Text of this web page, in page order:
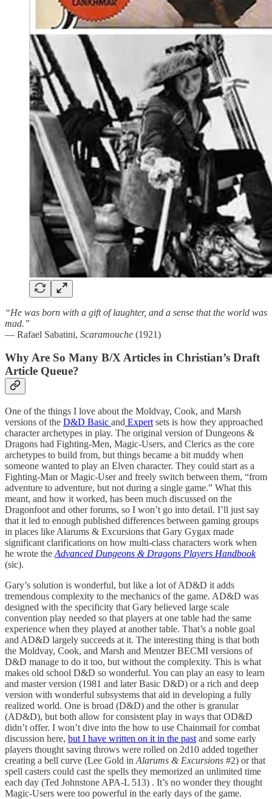
“He was born with a gift of laughter, and a sense that the world was
mad.”
— Rafael Sabatini, Scaramouche (1921)
Why Are So Many B/X Articles in Christian’s Draft
Article Queue?
One of the things I love about the Moldvay, Cook, and Marsh
versions of the D&D Basic and Expert sets is how they approached
character archetypes in play. The original version of Dungeons &
Dragons had Fighting-Men, Magic-Users, and Clerics as the core
archetypes to build from, but things became a bit muddy when
someone wanted to play an Elven character. They could start as a
Fighting-Man or Magic-User and freely switch between them, “from
adventure to adventure, but not during a single game.” What this
meant, and how it worked, has been much discussed on the
Dragonfoot and other forums, so I won’t go into detail. I’ll just say
that it led to enough published differences between gaming groups
in places like Alarums & Excursions that Gary Gygax made
significant clarifications on how multi-class characters work when
he wrote the Advanced Dungeons & Dragons Players Handbook
(sic).
Gary’s solution is wonderful, but like a lot of AD&D it adds
tremendous complexity to the mechanics of the game. AD&D was
designed with the specificity that Gary believed large scale
convention play needed so that players at one table had the same
experience when they played at another table. That’s a noble goal
and AD&D largely succeeds at it. The interesting thing is that both
the Moldvay, Cook, and Marsh and Mentzer BECMI versions of
D&D manage to do it too, but without the complexity. This is what
makes old school D&D so wonderful. You can play an easy to learn
and master version (1981 and later Basic D&D) or a rich and deep
version with wonderful subsystems that aid in developing a fully
realized world. One is broad (D&D) and the other is granular
(AD&D), but both allow for consistent play in ways that OD&D
didn’t offer. I won’t dive into the how to use Chainmail for combat
discussion here, but I have written on it in the past and some early
players thought saving throws were rolled on 2d10 added together
creating a bell curve (Lee Gold in Alarums & Excursions #2) or that
spell casters could cast the spells they memorized an unlimited time
each day (Ted Johnstone APA-L 513) . It’s no wonder they thought
Magic-Users were too powerful in the early days of the game.